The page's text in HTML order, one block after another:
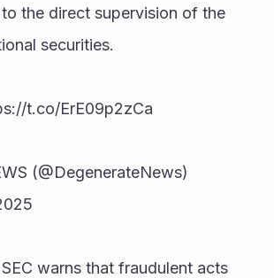
the direct supervision of the
securities.
t.co/ErE09p2zCa
(@DegenerateNews)
warns that fraudulent acts